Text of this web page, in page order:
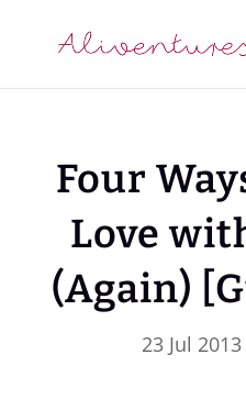
Four
Love
(Again)
23 Jul 2013